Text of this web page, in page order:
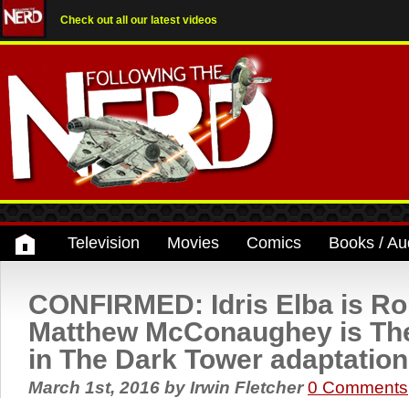
Check out all our latest videos
Television Movies Comics Books /
CONFIRMED: Idris Elba is
Matthew McConaughey is
in The Dark Tower adaptation
March 1st, 2016 by Irwin Fletcher0 Comments